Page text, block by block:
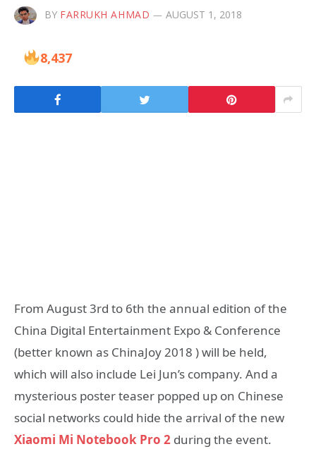
BY FARRUKH AHMAD AUGUST 1, 2018
8,437
From August 3rd to 6th the annual edition of the
China Digital Entertainment Expo & Conference
(better known as ChinaJoy 2018 ) will be held,
which will also include Lei Jun’s company. And a
mysterious poster teaser popped up on Chinese
social networks could hide the arrival of the new
Xiaomi Mi Notebook Pro 2 during the event.